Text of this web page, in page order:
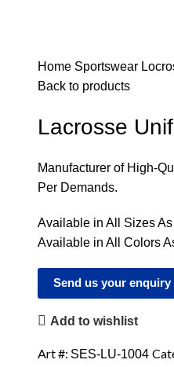
Home Sportswear
Back to products
Lacrosse
Manufacturer of High-
Per Demands.
Available in All Sizes
Available in All Colors
Send us your enquiry
Add to wishlist
Art #: SES-LU-1004